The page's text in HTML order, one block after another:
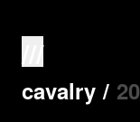
cavalry /